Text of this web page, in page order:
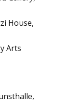
House
Arts